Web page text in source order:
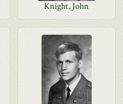
Knight, John